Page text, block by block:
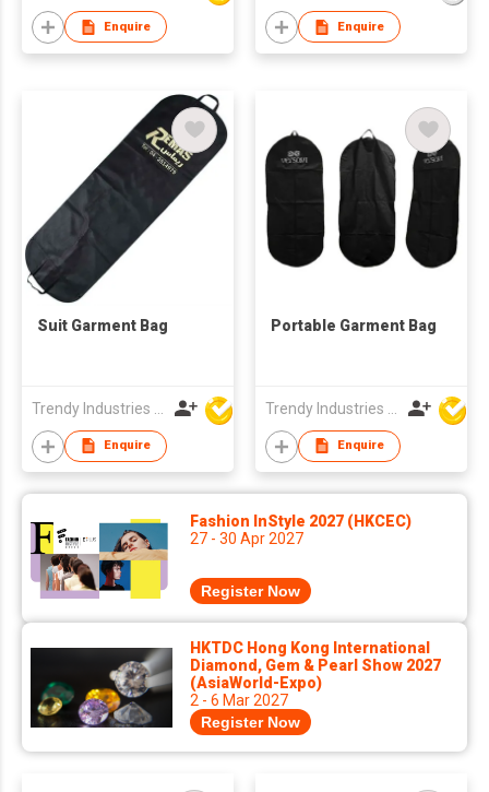
Enquire Enquire
Suit Garment Bag
Enquire
Portable Garment Bag
Enquire
Fashion InStyle 2027 (HKCEC)
27 - 30 Apr 2027
Register Now
HKTDC Hong Kong International
Diamond, Gem & Pearl Show 2027
(AsiaWorld-Expo)
2 - 6 Mar 2027
Register Now